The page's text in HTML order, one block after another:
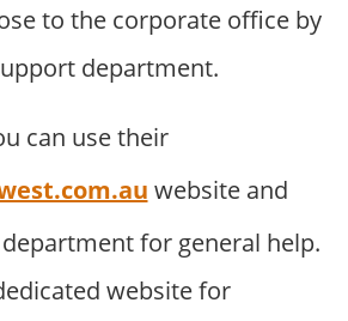
to the corporate office by
department.
can use their
website and
for general help.
website for